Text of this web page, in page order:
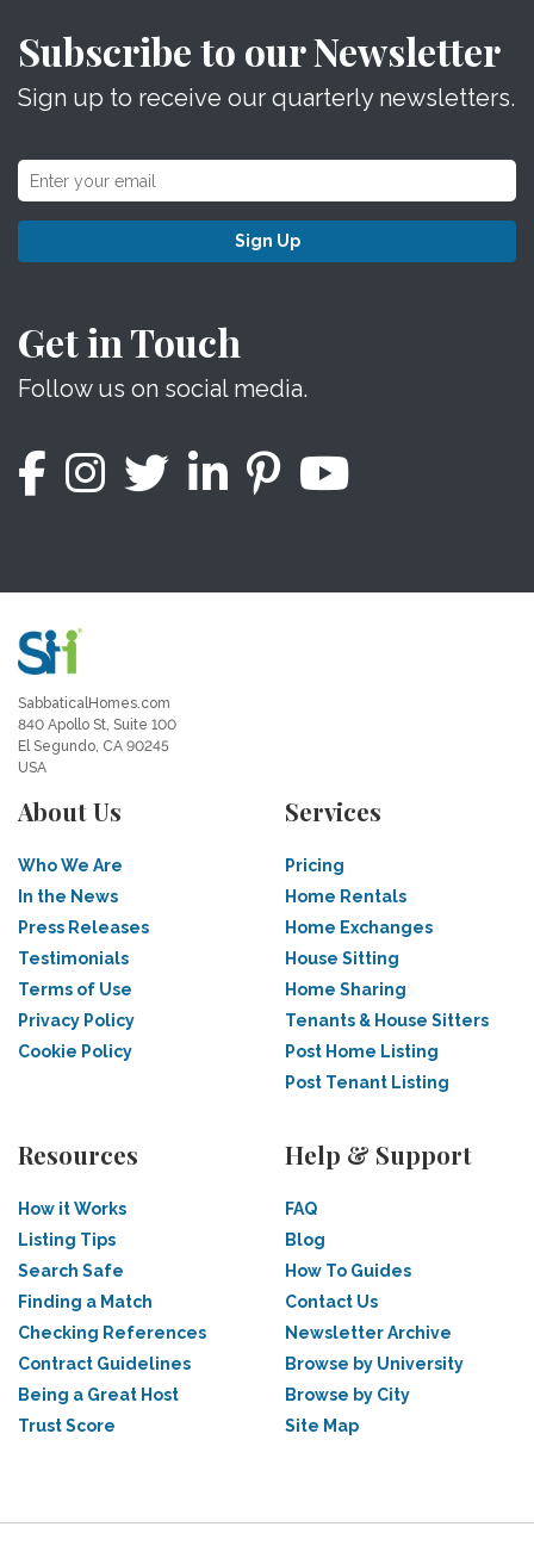
Subscribe to our Newsletter
Sign up to receive our quarterly newsletters.
Sign Up
Get in Touch
Follow us on social media.
SabbaticalHomes.com
840 Apollo St, Suite 100
El Segundo, CA 90245
USA
About Us
Who We Are
In the News
Press Releases
Testimonials
Terms of Use
Privacy Policy
Cookie Policy
Services
Pricing
Home Rentals
Home Exchanges
House Sitting
Home Sharing
Tenants & House Sitters
Post Home Listing
Post Tenant Listing
Resources
How it Works
Listing Tips
Search Safe
Finding a Match
Checking References
Contract Guidelines
Being a Great Host
Trust Score
Help & Support
FAQ
Blog
How To Guides
Contact Us
Newsletter Archive
Browse by University
Browse by City
Site Map